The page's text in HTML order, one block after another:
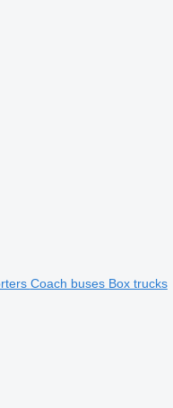
Coach buses Box trucks